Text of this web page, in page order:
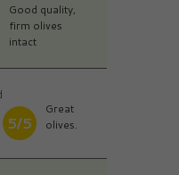
Good quality,
firm olives
intact
5/5
Great
olives.